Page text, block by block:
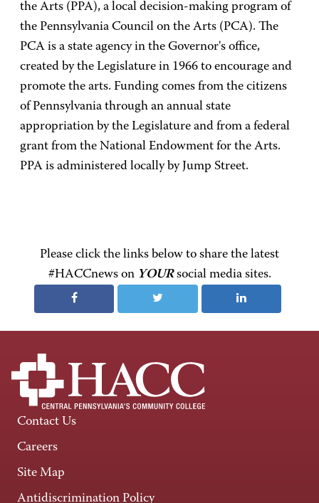
the Arts (PPA), a local decision-making program of
the Pennsylvania Council on the Arts (PCA). The
PCA is a state agency in the Governor's office,
created by the Legislature in 1966 to encourage and
promote the arts. Funding comes from the citizens
of Pennsylvania through an annual state
appropriation by the Legislature and from a federal
grant from the National Endowment for the Arts.
PPA is administered locally by Jump Street.
Please click the links below to share the latest
#HACCnews on YOURsocial media sites.
Contact Us
Careers
Site Map
Antidiscrimination Policy